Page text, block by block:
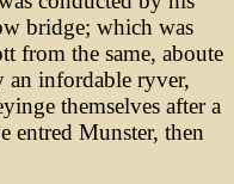
bridge; which was
from the same, aboute
an infordable ryver,
themselves after a
entred Munster, then